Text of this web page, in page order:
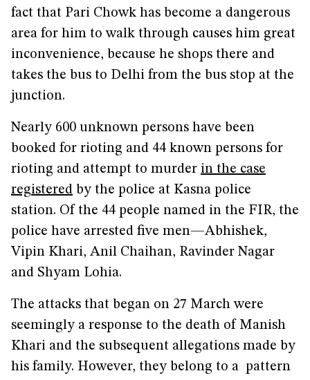
fact that Pari Chowk has become a dangerous
area for him to walk through causes him great
inconvenience, because he shops there and
takes the bus to Delhi from the bus stop at the
junction.
Nearly 600 unknown persons have been
booked for rioting and 44 known persons for
rioting and attempt to murder in the case
registered by the police at Kasna police
station. Of the 44 people named in the FIR, the
police have arrested five men—Abhishek,
Vipin Khari, Anil Chaihan, Ravinder Nagar
and Shyam Lohia.
The attacks that began on 27 March were
seemingly a response to the death of Manish
Khari and the subsequent allegations made by
his family. However, they belong to a pattern